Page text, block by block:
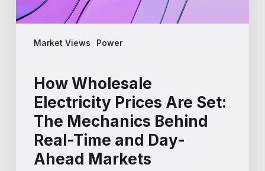
Market Views Power
Time
Day-
How Wholesale
Electricity Prices Are Set:
The Mechanics Behind
Real-Time and Day-
Ahead Markets